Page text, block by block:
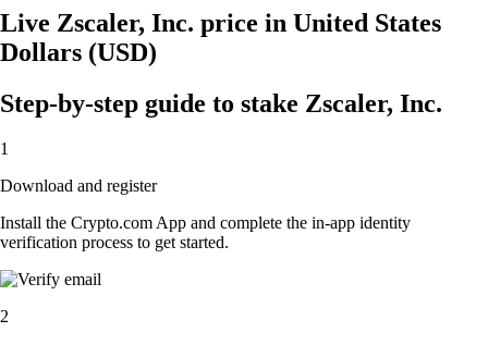
Live Zscaler, Inc. price in United States
Dollars (USD)
Step-by-step guide to stake Zscaler, Inc.
1
Download and register
Install the Crypto.com App and complete the in-app identity
verification process to get started.
2